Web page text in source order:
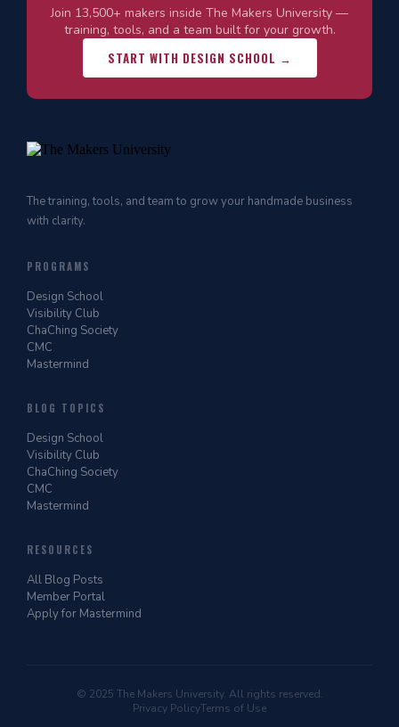
Join 13,500+ makers inside The Makers University —
training, tools, and a team built for your growth.
START WITH DESIGN SCHOOL →
The training, tools, and team to grow your handmade business
with clarity.
PROGRAMS
Design School
Visibility Club
ChaChing Society
CMC
Mastermind
BLOG TOPICS
Design School
Visibility Club
ChaChing Society
CMC
Mastermind
RESOURCES
All Blog Posts
Member Portal
Apply for Mastermind
© 2025 The Makers University. All rights reserved.
Privacy PolicyTerms of Use